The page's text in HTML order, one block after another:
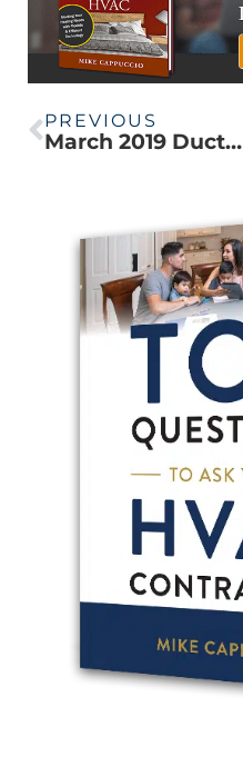
PREVIOUS
March 2019 Ductless Rebates